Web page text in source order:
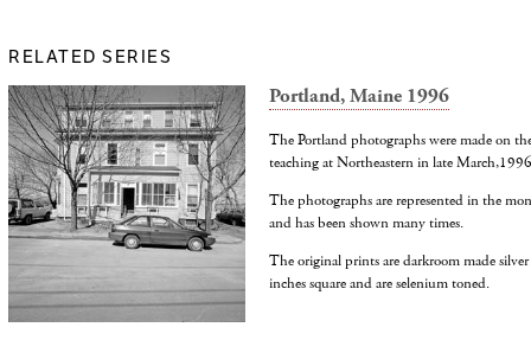
RELATED SERIES
Portland, Maine 1996
The Portland photographs were made on
teaching at Northeastern in late
The photographs are represented in the
and has been shown many times.
The original prints are darkroom made
inches square and are selenium toned.